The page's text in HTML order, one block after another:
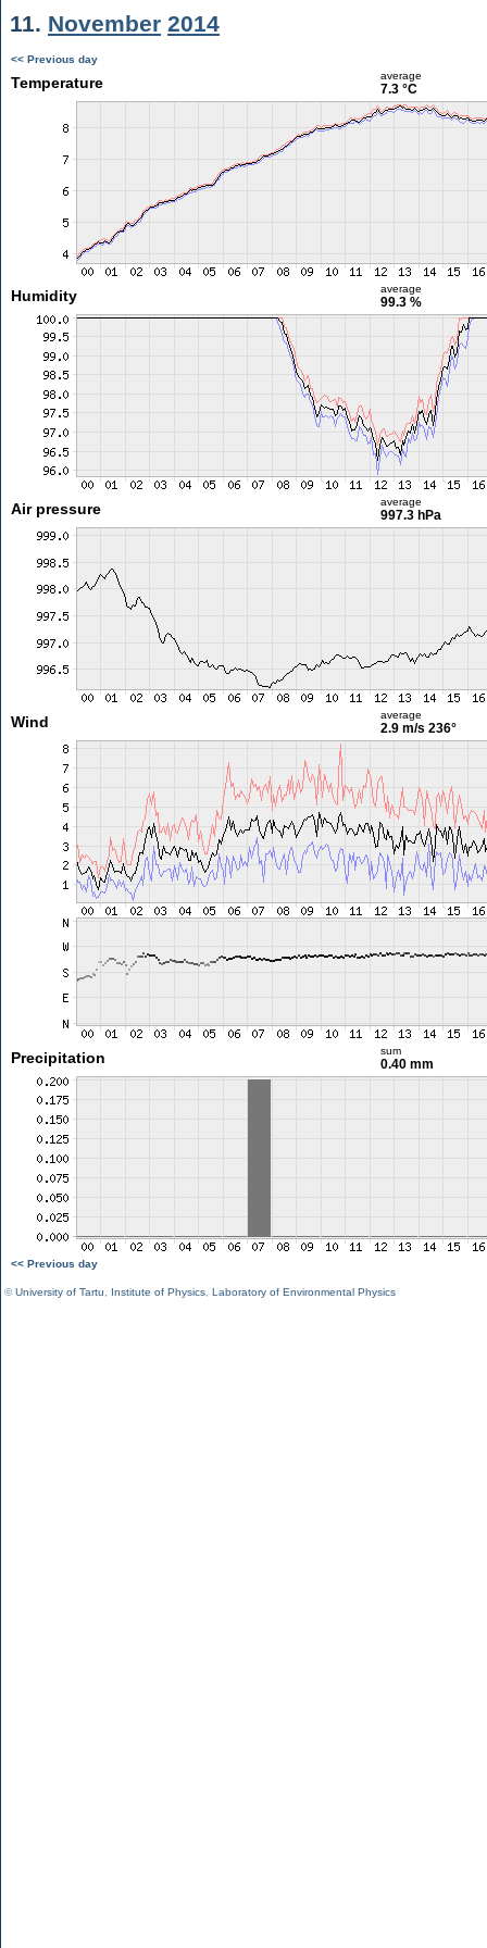
11. November 2014
<< Previous day
Temperature average
7.3 °C
Humidity average
99.3 %
Air pressure average
997.3 hPa
Wind average
2.9 m/s 236°
Precipitation sum
0.40 mm
<< Previous day
©University of Tartu Institute of Physics Laboratory of Environmental Physics